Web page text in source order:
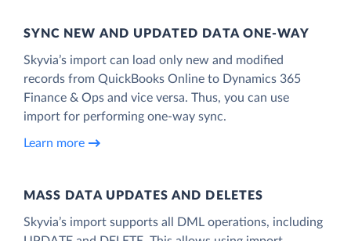
SYNC NEW AND UPDATED DATA ONE‑WAY
Skyvia’s import can load only new and modified
records from QuickBooks Online to Dynamics 365
Finance & Ops and vice versa. Thus, you can use
import for performing one-way sync.
Learn more
MASS DATA UPDATES AND DELETES
Skyvia’s import supports all DML operations, including